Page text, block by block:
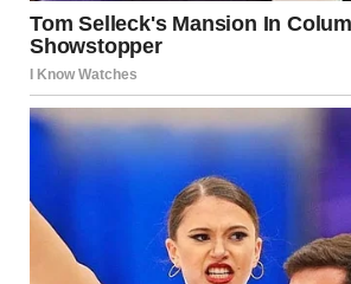
voice from the office call my name.
A painfully familiar voice, but I thought
nerves, I must’ve imagined it.